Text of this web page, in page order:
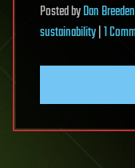
PostedbyDan Breeden
sustainability|1